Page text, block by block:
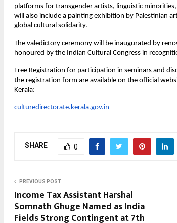
platforms for transgender artists, linguistic
will also include a painting exhibition by Palestinian
global cultural solidarity.
The valedictory ceremony will be inaugurated by
honoured by the Indian Cultural Congress in
Free Registration for participation in seminars and
the registration form are available on the official
Kerala:
culturedirectorate.kerala.gov.in
SHARE 0
PREVIOUS POST
Income Tax Assistant Harshal
Somnath Ghuge Named as India
Fields Strong Contingent at 7th